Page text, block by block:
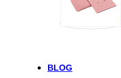
BLOG